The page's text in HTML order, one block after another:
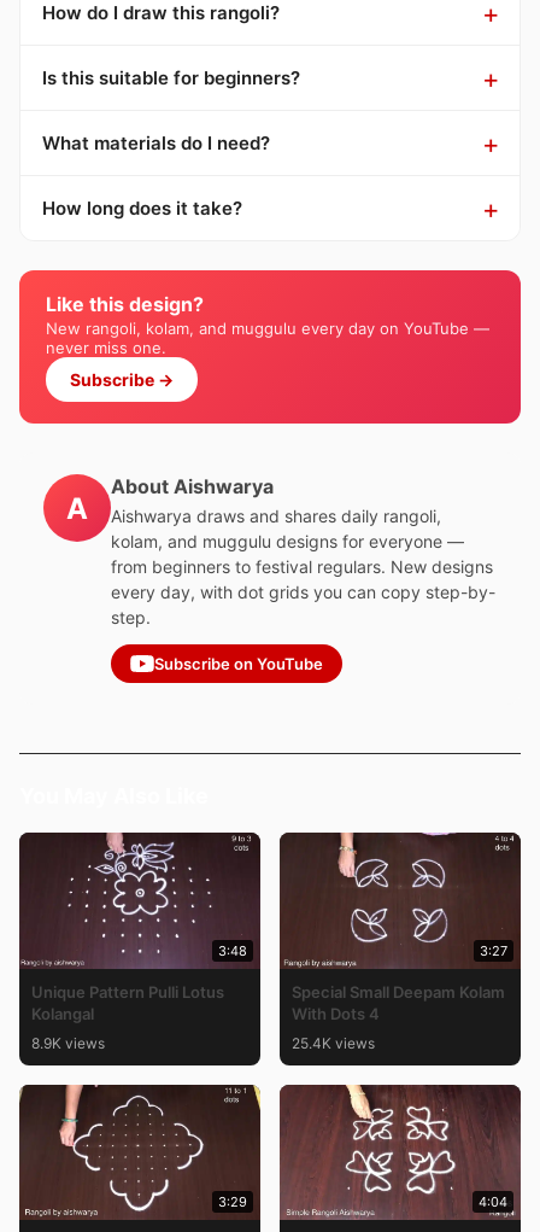
How do I draw this rangoli?
Is this suitable for beginners?
What materials do I need?
How long does it take?
Like this design?
New rangoli, kolam, and muggulu every day on YouTube —
never miss one.
Subscribe →
A
About Aishwarya
Aishwarya draws and shares daily rangoli,
kolam, and muggulu designs for everyone —
from beginners to festival regulars. New designs
every day, with dot grids you can copy step-by-
step.
Subscribe on YouTube
3:48
Unique Pattern Pulli Lotus
Kolangal
8.9K views
3:27
Special Small Deepam Kolam
With Dots 4
25.4K views
3:29 4:04